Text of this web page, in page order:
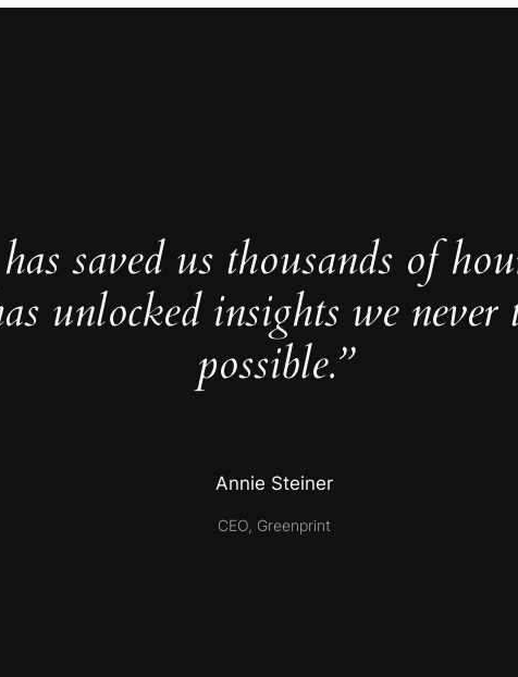
saved us thousands of
unlocked insights we never
possible.”
Annie Steiner
CEO, Greenprint